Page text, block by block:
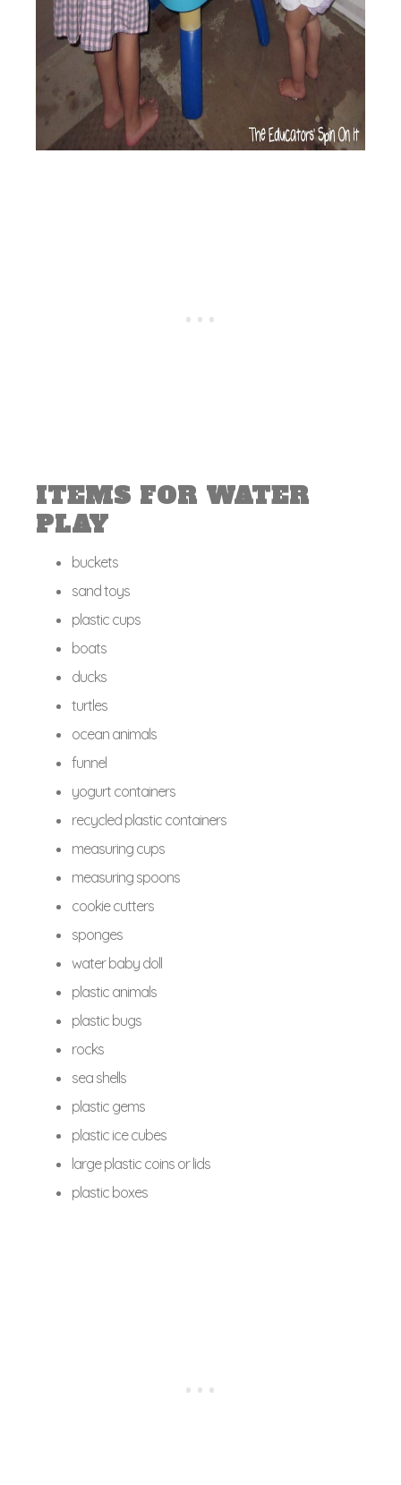
ITEMS FOR WATER
PLAY
buckets
sand toys
plastic cups
boats
ducks
turtles
ocean animals
funnel
yogurt containers
recycled plastic containers
measuring cups
measuring spoons
cookie cutters
sponges
water baby doll
plastic animals
plastic bugs
rocks
sea shells
plastic gems
plastic ice cubes
large plastic coins or lids
plastic boxes